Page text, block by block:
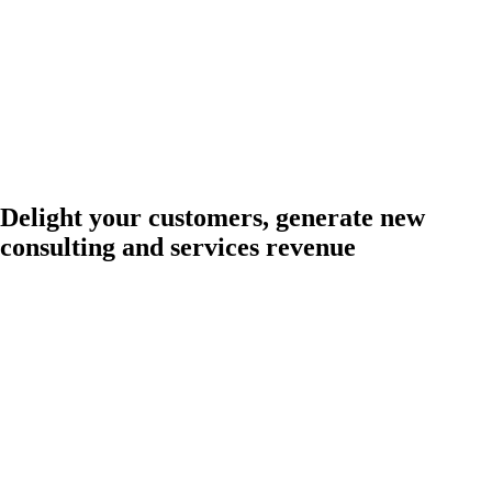
Delight your customers, generate new
consulting and services revenue